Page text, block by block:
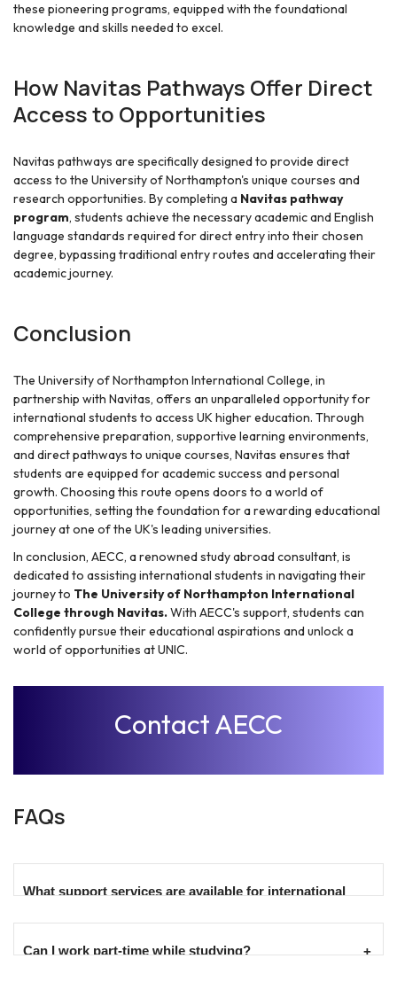
these pioneering programs, equipped with the foundational
knowledge and skills needed to excel.
How Navitas Pathways Offer Direct
Access to Opportunities
Navitas pathways are specifically designed to provide direct
access to the University of Northampton's unique courses and
research opportunities. By completing a Navitas pathway
program, students achieve the necessary academic and English
language standards required for direct entry into their chosen
degree, bypassing traditional entry routes and accelerating their
academic journey.
Conclusion
The University of Northampton International College, in
partnership with Navitas, offers an unparalleled opportunity for
international students to access UK higher education. Through
comprehensive preparation, supportive learning environments,
and direct pathways to unique courses, Navitas ensures that
students are equipped for academic success and personal
growth. Choosing this route opens doors to a world of
opportunities, setting the foundation for a rewarding educational
journey at one of the UK's leading universities.
In conclusion, AECC, a renowned study abroad consultant, is
dedicated to assisting international students in navigating their
journey to The University of Northampton International
College through Navitas.With AECC's support, students can
confidently pursue their educational aspirations and unlock a
world of opportunities at UNIC.
Contact AECC
FAQs
What support services are available for international
International students benefit from a range of support
Can I work part-time while studying?